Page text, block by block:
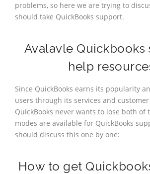
problems, so here we are trying to
should take QuickBooks support.
Avalavle Quickbooks
help
Since QuickBooks earns its popularity
users through its services and
QuickBooks never wants to lose both of
modes are available for QuickBooks
should discuss this one by one:
How to get